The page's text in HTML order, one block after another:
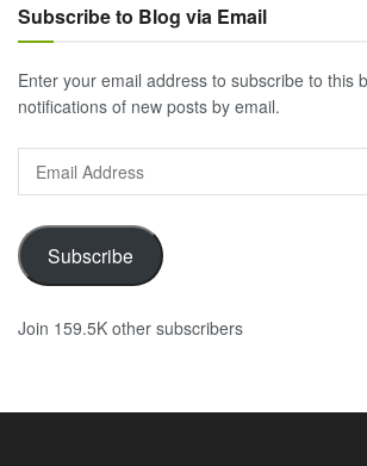
Subscribe to Blog via Email
Enter your email address to subscribe to this
notifications of new posts by email.
Email
Address
Subscribe
Join 159.5K other subscribers